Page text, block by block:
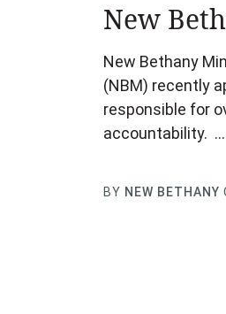
New
New Bethany
(NBM) recently
responsible for
accountability. …
BY NEW BETHANY